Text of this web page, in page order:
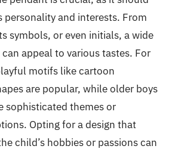
personality and interests. From
symbols, or even initials, a wide
appeal to various tastes. For
motifs like cartoon
are popular, while older boys
sophisticated themes or
Opting for a design that
child’s hobbies or passions can